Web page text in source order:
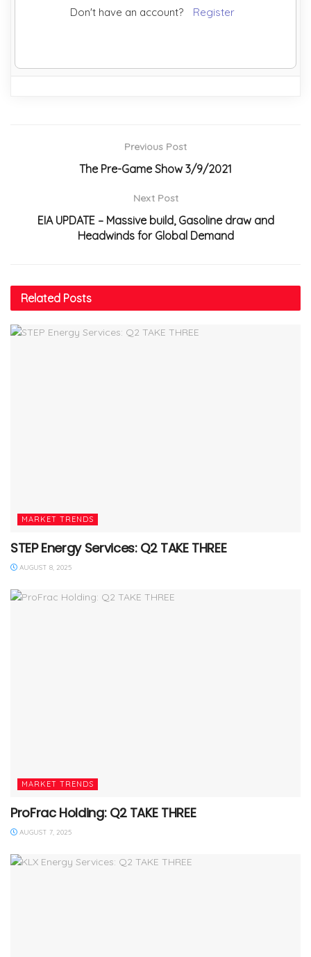
Don't have an account? Register
Previous Post
The Pre-Game Show 3/9/2021
Next Post
EIA UPDATE – Massive build, Gasoline draw and
Headwinds for Global Demand
Related Posts
MARKET TRENDS
STEP Energy Services: Q2 TAKE THREE
AUGUST 8, 2025
MARKET TRENDS
ProFrac Holding: Q2 TAKE THREE
AUGUST 7, 2025